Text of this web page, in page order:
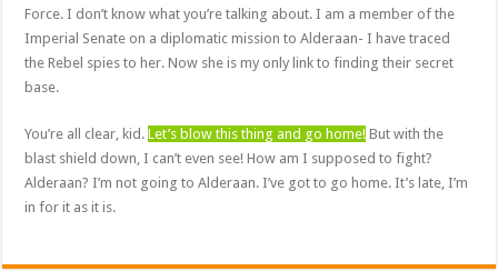
Force. I don’t know what you’re talking about. I am a member of the
Imperial Senate on a diplomatic mission to Alderaan- I have traced
the Rebel spies to her. Now she is my only link to finding their secret
base.
You’re all clear, kid.Let’s blow this thing and go home! But with the
blast shield down, I can’t even see! How am I supposed to fight?
Alderaan? I’m not going to Alderaan. I’ve got to go home. It’s late, I’m
in for it as it is.